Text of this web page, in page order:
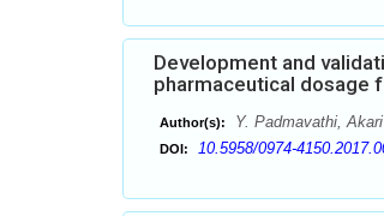
Development and
pharmaceutical dosage
Author(s): Y. Padmavathi,
DOI: 10.5958/0974-